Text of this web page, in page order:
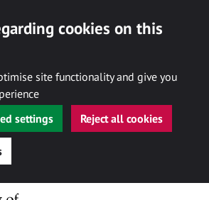
cookies on this
site functionality and give you
settings
Reject all cookies